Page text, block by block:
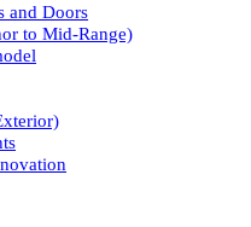
and Doors
to Mid-Range)